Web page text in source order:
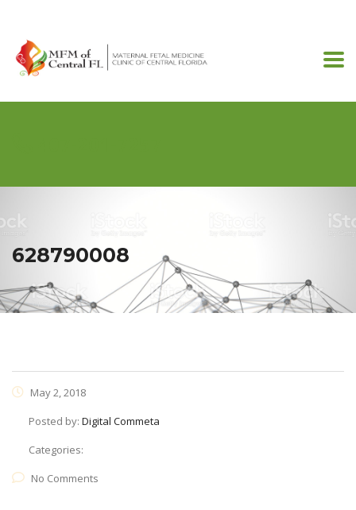
628790008
May 2, 2018
Posted by: Digital Commeta
Categories:
No Comments